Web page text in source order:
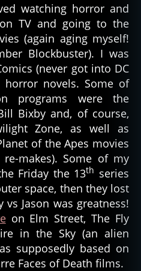
watching horror and
TV and going to the
(again aging myself!
Blockbuster). I was
(never got into DC
novels. Some of
programs were the
Bixby and, of course,
Zone, as well as
of the Apes movies
makes). Some of my
Friday the 13th series
space, then they lost
vs Jason was greatness!
on Elm Street, The Fly
in the Sky (an alien
supposedly based on
Faces of Death films.